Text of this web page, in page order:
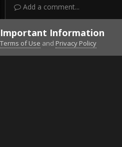
Add a comment...
DiscordFacebook BMSFacebook VG
Twitter
Important Information
Terms of Use and Privacy Policy
Forums Unread